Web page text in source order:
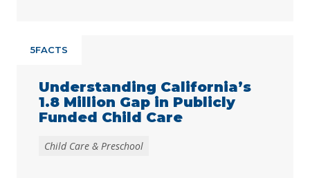
5FACTS
Understanding California’s
1.8 Million Gap in Publicly
Funded Child Care
Child Care & Preschool